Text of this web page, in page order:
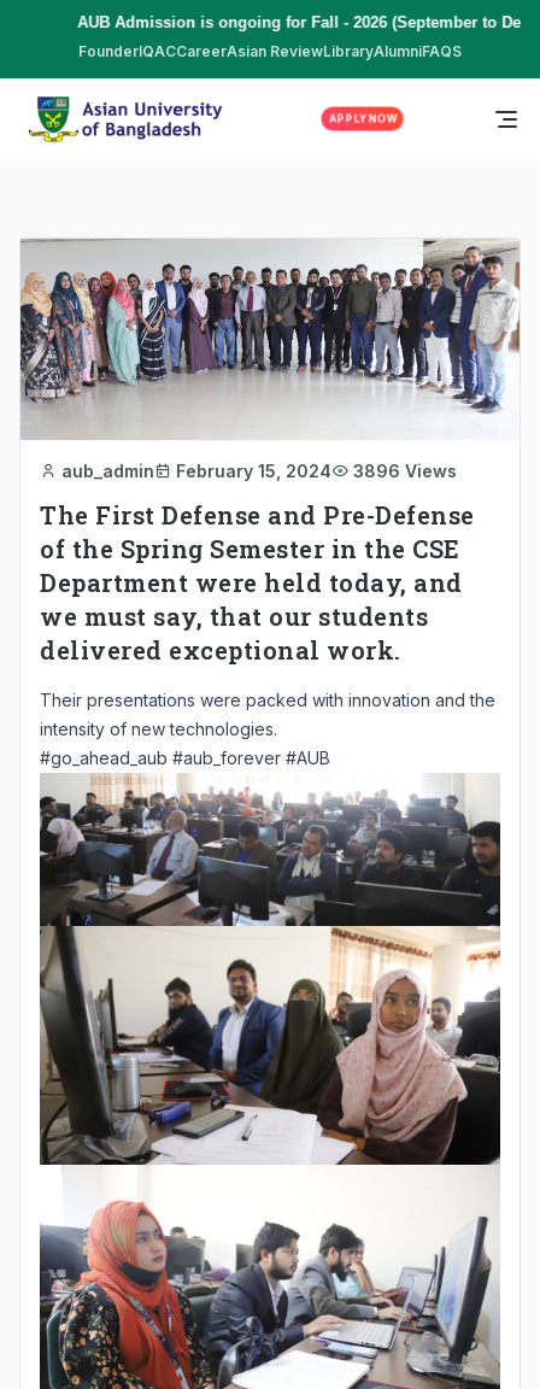
AUB Admission is ongoing for Fall - 2026 (September to
FounderIQACCareerAsian ReviewLibraryAlumniFAQS
APPLY NOW
aub_admin February 15, 2024 3896 Views
The First Defense and Pre-Defense
of the Spring Semester in the CSE
Department were held today, and
we must say, that our students
delivered exceptional work.
Their presentations were packed with innovation and the
intensity of new technologies.
#go_ahead_aub #aub_forever #AUB